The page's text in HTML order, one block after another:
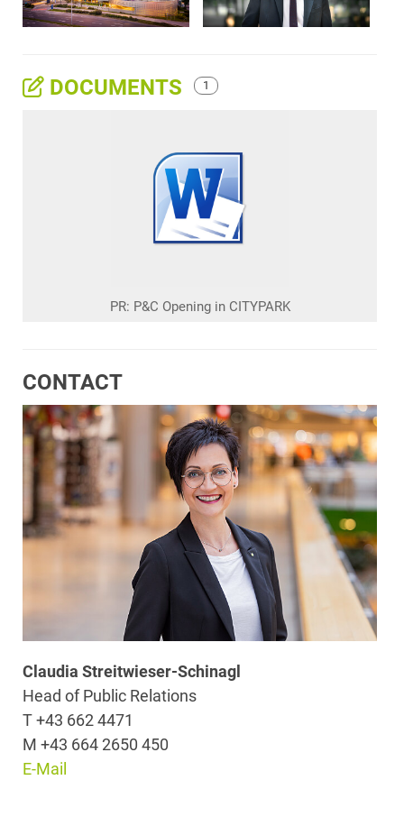
DOCUMENTS 1
PR: P&C Opening in CITYPARK
CONTACT
Claudia Streitwieser-Schinagl
Head of Public Relations
T +43 662 4471
M +43 664 2650 450
E-Mail